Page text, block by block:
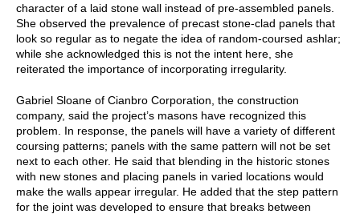
character of a laid stone wall instead of pre-assembled panels.
She observed the prevalence of precast stone-clad panels that
look so regular as to negate the idea of random-coursed ashlar;
while she acknowledged this is not the intent here, she
reiterated the importance of incorporating irregularity.
Gabriel Sloane of Cianbro Corporation, the construction
company, said the project’s masons have recognized this
problem. In response, the panels will have a variety of different
coursing patterns; panels with the same pattern will not be set
next to each other. He said that blending in the historic stones
with new stones and placing panels in varied locations would
make the walls appear irregular. He added that the step pattern
for the joint was developed to ensure that breaks between